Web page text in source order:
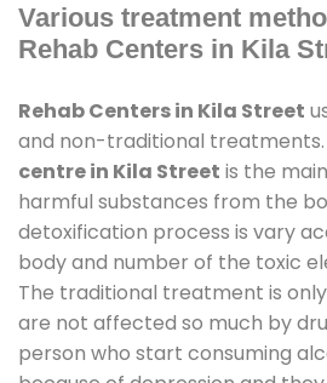
Various treatment
Rehab Centers in Kila
Rehab Centers in Kila Street
and non-traditional treatments.
centre in Kila Street is the
harmful substances from the
detoxification process is vary
body and number of the toxic
The traditional treatment is
are not affected so much by
person who start consuming